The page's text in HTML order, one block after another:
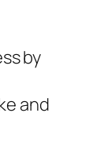
by
and